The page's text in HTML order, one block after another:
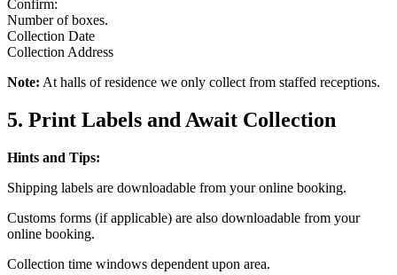
Confirm:
Number of boxes.
Collection Date
Collection Address
Note: At halls of residence we only collect from staffed receptions.
5. Print Labels and Await Collection
Hints and Tips:
Shipping labels are downloadable from your online booking.
Customs forms (if applicable) are also downloadable from your
online booking.
Collection time windows dependent upon area.